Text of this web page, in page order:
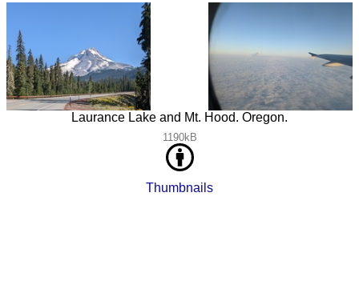
Laurance Lake and Mt. Hood. Oregon.
1190kB
Thumbnails